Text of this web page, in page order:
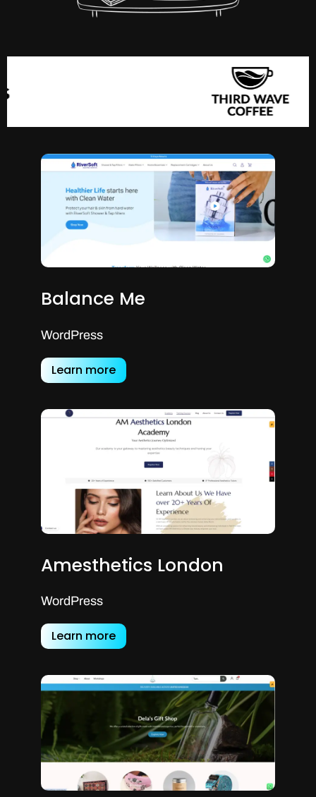
Balance Me
WordPress
Learn more
Amesthetics London
WordPress
Learn more